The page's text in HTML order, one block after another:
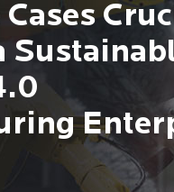
Cases